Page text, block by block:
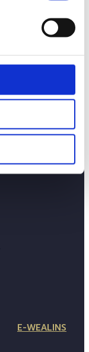
E-WEALINS